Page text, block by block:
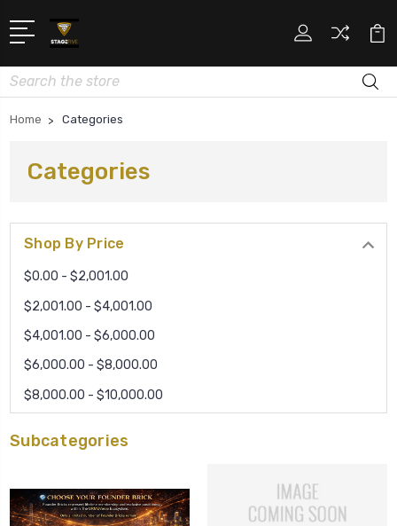
Search
Home Categories
Categories
Shop By Price
$0.00 - $2,001.00
$2,001.00 - $4,001.00
$4,001.00 - $6,000.00
$6,000.00 - $8,000.00
$8,000.00 - $10,000.00
Subcategories